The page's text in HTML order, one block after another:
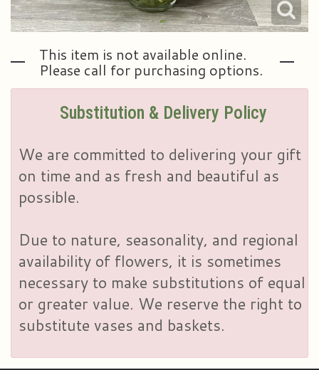
This item is not available online.
Please call for purchasing options.
Substitution & Delivery Policy
We are committed to delivering your gift
on time and as fresh and beautiful as
possible.
Due to nature, seasonality, and regional
availability of flowers, it is sometimes
necessary to make substitutions of equal
or greater value. We reserve the right to
substitute vases and baskets.